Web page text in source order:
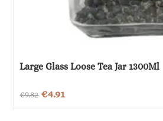
Large Glass Loose Tea Jar 1300Ml
€9.82 Original
€4.91Current